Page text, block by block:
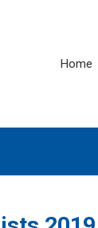
Home